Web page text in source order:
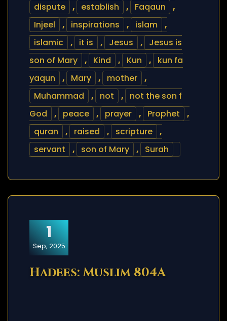
dispute
, establish , Faqaun
,
Injeel
, inspirations , islam
,
islamic
, it is , Jesus ,
Jesus is
son of Mary
, Kind , Kun ,
kun fa
yaqun
, Mary , mother
,
Muhammad
, not ,
not the son f
God
, peace , prayer , Prophet
,
quran
, raised , scripture
,
servant
, son of Mary , Surah
1
Sep, 2025
Hadees: Muslim 804A